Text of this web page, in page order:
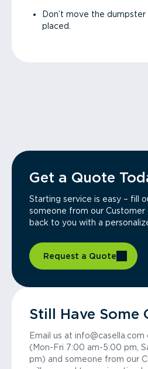
Don’t move the
placed.
Get a Quote
Starting service is easy – fill
someone from our Customer
back to you with a
Request a Quote
Still Have Some
Email us at
(Mon-Fri 7:00 am-5:00 pm,
pm) and someone from our